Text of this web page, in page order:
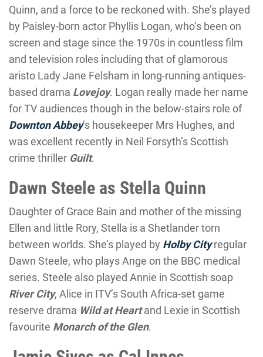
Quinn, and a force to be reckoned with. She’s played
by Paisley-born actor Phyllis Logan, who’s been on
screen and stage since the 1970s in countless film
and television roles including that of glamorous
aristo Lady Jane Felsham in long-running antiques-
based drama Lovejoy. Logan really made her name
for TV audiences though in the below-stairs role of
Downton Abbey’s housekeeper Mrs Hughes, and
was excellent recently in Neil Forsyth’s Scottish
crime thriller Guilt.
Dawn Steele as Stella Quinn
Daughter of Grace Bain and mother of the missing
Ellen and little Rory, Stella is a Shetlander torn
between worlds. She’s played by Holby Cityregular
Dawn Steele, who plays Ange on the BBC medical
series. Steele also played Annie in Scottish soap
River City, Alice in ITV’s South Africa-set game
reserve drama Wild at Heartand Lexie in Scottish
favourite Monarch of the Glen.